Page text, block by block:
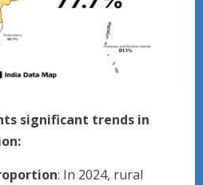
significant trends in
: In 2024, rural